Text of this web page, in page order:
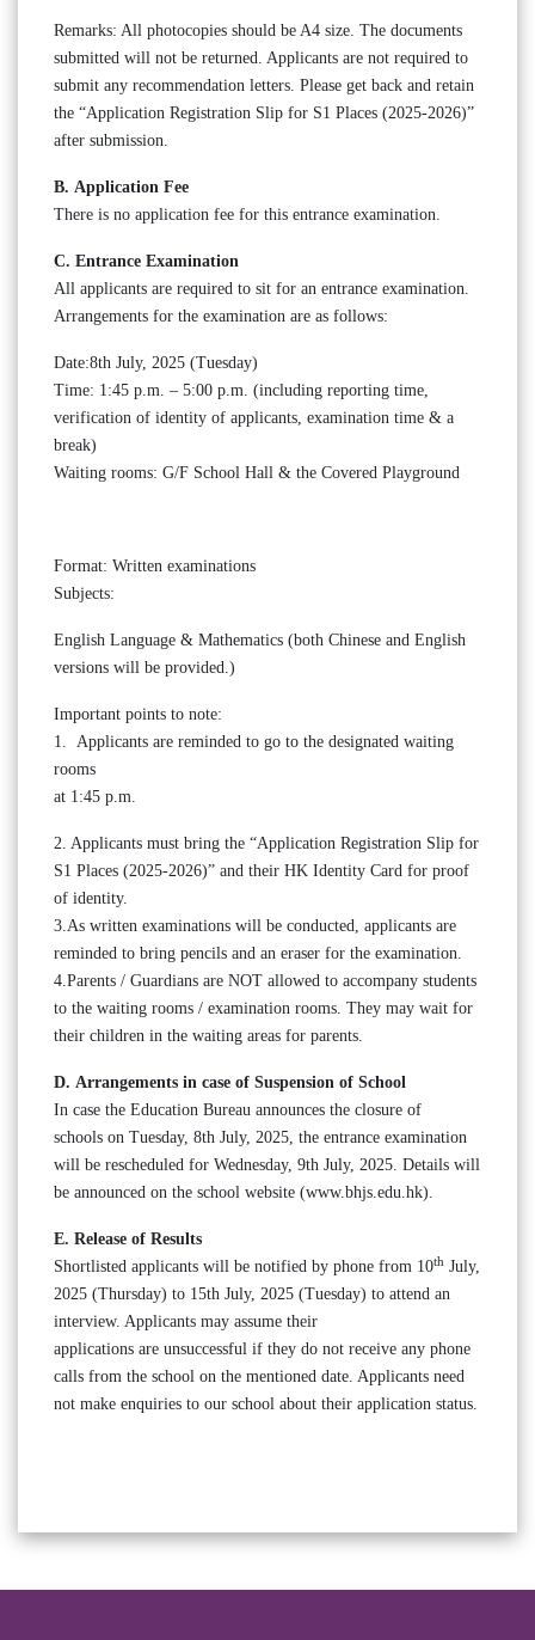
Remarks: All photocopies should be A4 size. The documents
submitted will not be returned. Applicants are not required to
submit any recommendation letters. Please get back and retain
the “Application Registration Slip for S1 Places (2025-2026)”
after submission.
B. Application Fee
There is no application fee for this entrance examination.
C. Entrance Examination
All applicants are required to sit for an entrance examination.
Arrangements for the examination are as follows:
Date:8th July, 2025 (Tuesday)
Time: 1:45 p.m. – 5:00 p.m. (including reporting time,
verification of identity of applicants, examination time & a
break)
Waiting rooms: G/F School Hall & the Covered Playground
Format: Written examinations
Subjects:
English Language & Mathematics (both Chinese and English
versions will be provided.)
Important points to note:
1. Applicants are reminded to go to the designated waiting
rooms
at 1:45 p.m.
2. Applicants must bring the “Application Registration Slip for
S1 Places (2025-2026)” and their HK Identity Card for proof
of identity.
3.As written examinations will be conducted, applicants are
reminded to bring pencils and an eraser for the examination.
4.Parents / Guardians are NOT allowed to accompany students
to the waiting rooms / examination rooms. They may wait for
their children in the waiting areas for parents.
D. Arrangements in case of Suspension of School
In case the Education Bureau announces the closure of
schools on Tuesday, 8th July, 2025, the entrance examination
will be rescheduled for Wednesday, 9th July, 2025. Details will
be announced on the school website (www.bhjs.edu.hk).
E. Release of Results
Shortlisted applicants will be notified by phone from 10th July,
2025 (Thursday) to 15th July, 2025 (Tuesday) to attend an
interview. Applicants may assume their
applications are unsuccessful if they do not receive any phone
calls from the school on the mentioned date. Applicants need
not make enquiries to our school about their application status.